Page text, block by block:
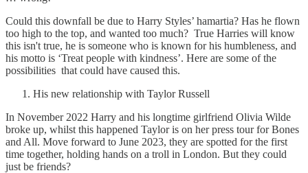
Could this downfall be due to Harry Styles’ hamartia? Has he flown
too high to the top, and wanted too much? True Harries will know
this isn't true, he is someone who is known for his humbleness, and
his motto is ‘Treat people with kindness’. Here are some of the
possibilities that could have caused this.
His new relationship with Taylor Russell
In November 2022 Harry and his longtime girlfriend Olivia Wilde
broke up, whilst this happened Taylor is on her press tour for Bones
and All. Move forward to June 2023, they are spotted for the first
time together, holding hands on a troll in London. But they could
just be friends?